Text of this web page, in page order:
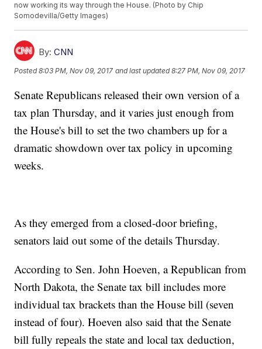
now working its way through the House. (Photo by Chip
Somodevilla/Getty Images)
By: CNN
Posted8:03 PM, Nov 09, 2017 and last updated 8:27 PM, Nov 09, 2017
Senate Republicans released their own version of a
tax plan Thursday, and it varies just enough from
the House's bill to set the two chambers up for a
dramatic showdown over tax policy in upcoming
weeks.
As they emerged from a closed-door briefing,
senators laid out some of the details Thursday.
According to Sen. John Hoeven, a Republican from
North Dakota, the Senate tax bill includes more
individual tax brackets than the House bill (seven
instead of four). Hoeven also said that the Senate
bill fully repeals the state and local tax deduction,